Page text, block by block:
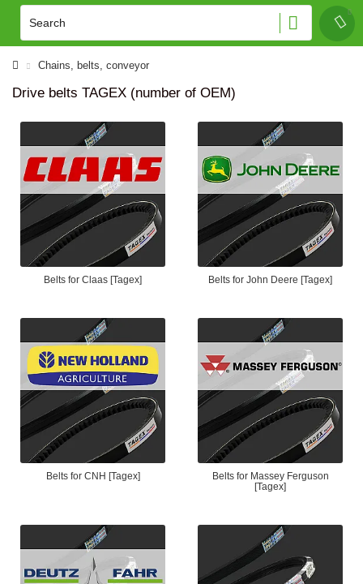
Сhains, belts, conveyor
Drive belts TAGEX (number of OEM)
Belts for Claas [Tagex] Belts for John Deere [Tagex]
Belts for CNH [Tagex]
Belts for Massey Ferguson
[Tagex]